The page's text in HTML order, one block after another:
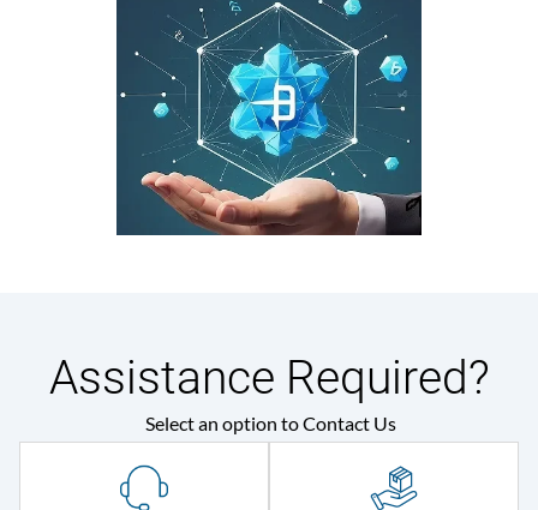
Assistance Required?
Select an option to Contact Us